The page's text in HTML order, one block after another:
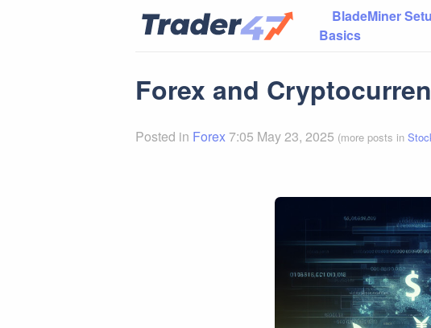
BladeMiner
Basics
Forex and
Posted in Forex 7:05 May 23, 2025 (more posts in